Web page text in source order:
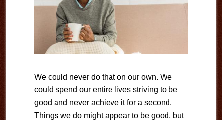
We could never do that on our own. We
could spend our entire lives striving to be
good and never achieve it for a second.
Things we do might appear to be good, but